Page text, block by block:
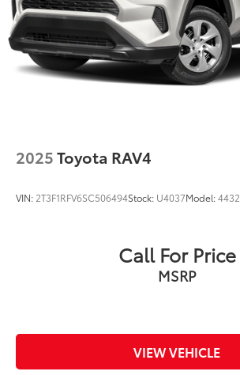
2025Toyota RAV4
VIN: 2T3F1RFV6SC506494Stock: U4037Model:4432
Call For Price
MSRP
VIEW VEHICLE